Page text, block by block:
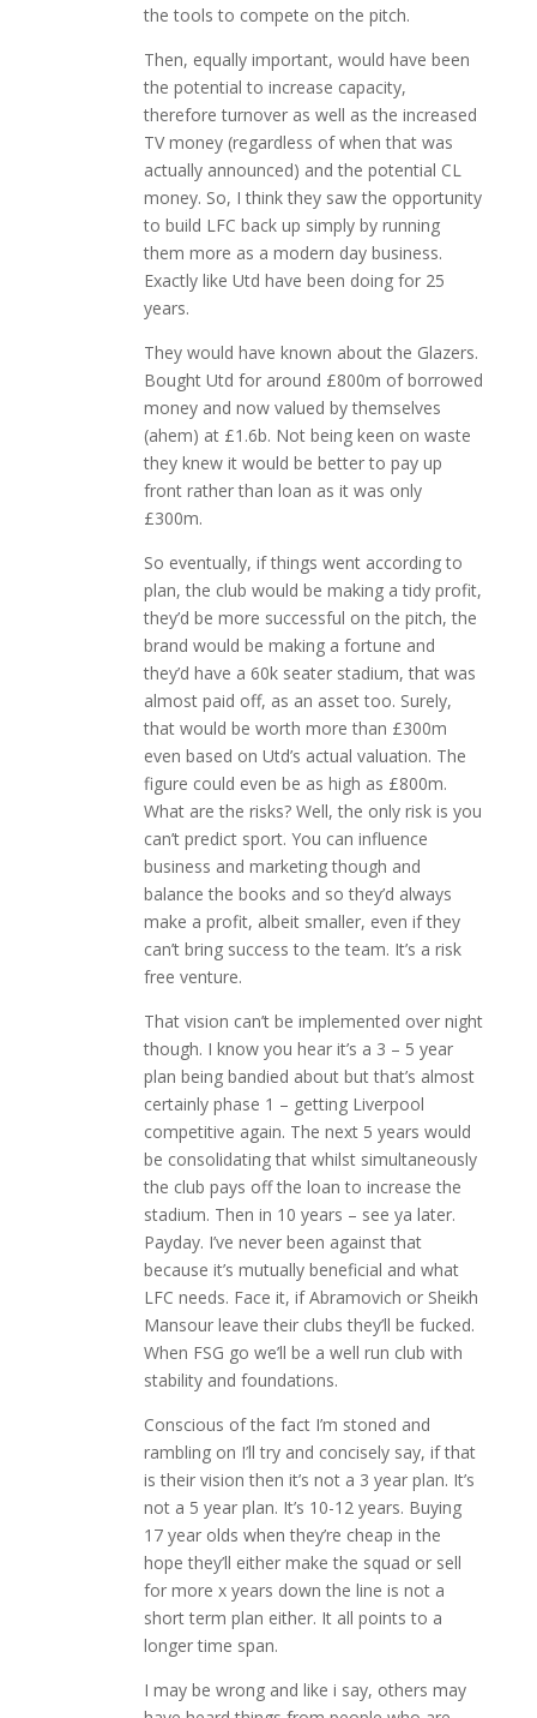
the tools to compete on the pitch.
Then, equally important, would have been
the potential to increase capacity,
therefore turnover as well as the increased
TV money (regardless of when that was
actually announced) and the potential CL
money. So, I think they saw the opportunity
to build LFC back up simply by running
them more as a modern day business.
Exactly like Utd have been doing for 25
years.
They would have known about the Glazers.
Bought Utd for around £800m of borrowed
money and now valued by themselves
(ahem) at £1.6b. Not being keen on waste
they knew it would be better to pay up
front rather than loan as it was only
£300m.
So eventually, if things went according to
plan, the club would be making a tidy profit,
they’d be more successful on the pitch, the
brand would be making a fortune and
they’d have a 60k seater stadium, that was
almost paid off, as an asset too. Surely,
that would be worth more than £300m
even based on Utd’s actual valuation. The
figure could even be as high as £800m.
What are the risks? Well, the only risk is you
can’t predict sport. You can influence
business and marketing though and
balance the books and so they’d always
make a profit, albeit smaller, even if they
can’t bring success to the team. It’s a risk
free venture.
That vision can’t be implemented over night
though. I know you hear it’s a 3 – 5 year
plan being bandied about but that’s almost
certainly phase 1 – getting Liverpool
competitive again. The next 5 years would
be consolidating that whilst simultaneously
the club pays off the loan to increase the
stadium. Then in 10 years – see ya later.
Payday. I’ve never been against that
because it’s mutually beneficial and what
LFC needs. Face it, if Abramovich or Sheikh
Mansour leave their clubs they’ll be fucked.
When FSG go we’ll be a well run club with
stability and foundations.
Conscious of the fact I’m stoned and
rambling on I’ll try and concisely say, if that
is their vision then it’s not a 3 year plan. It’s
not a 5 year plan. It’s 10-12 years. Buying
17 year olds when they’re cheap in the
hope they’ll either make the squad or sell
for more x years down the line is not a
short term plan either. It all points to a
longer time span.
I may be wrong and like i say, others may